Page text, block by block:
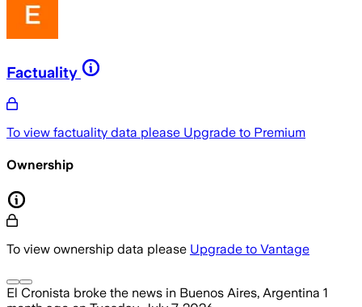
Factuality
To view factuality data please Upgrade to Premium
Ownership
To view ownership data please Upgrade to Vantage
El Cronista broke the news in Buenos Aires, Argentina 1